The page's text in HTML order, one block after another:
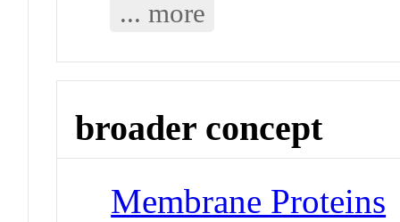
... more
broader concept
Membrane Proteins